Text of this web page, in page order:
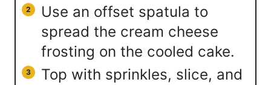
Use an offset spatula to
spread the cream cheese
frosting on the cooled cake.
Top with sprinkles, slice, and